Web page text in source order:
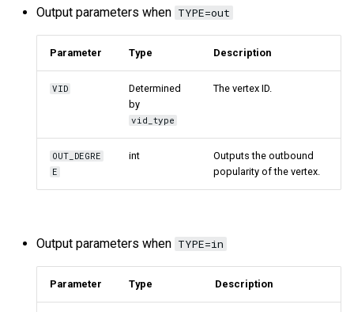
Output parameters when TYPE=out
Parameter Type Description
VID
Determined
by
vid_type
The vertex ID.
OUT_DEGRE
E
int
Outputs the outbound
popularity of the vertex.
Output parameters when TYPE=in
Parameter Type Description